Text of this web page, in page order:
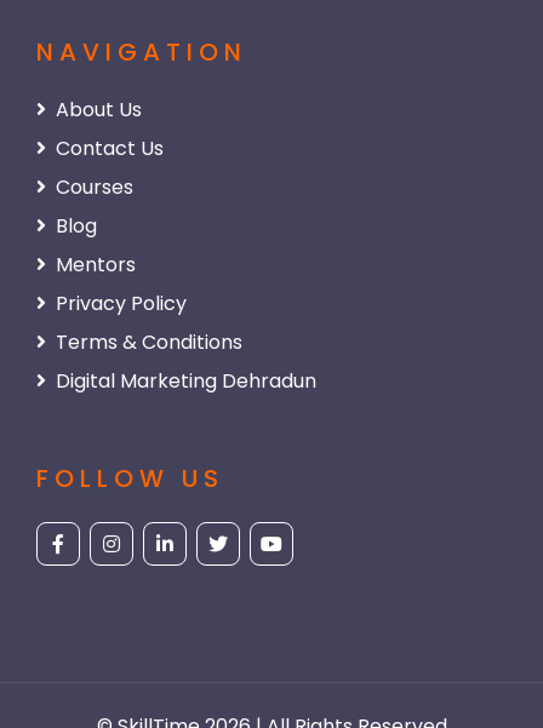
NAVIGATION
About Us
Contact Us
Courses
Blog
Mentors
Privacy Policy
Terms & Conditions
Digital Marketing Dehradun
FOLLOW US